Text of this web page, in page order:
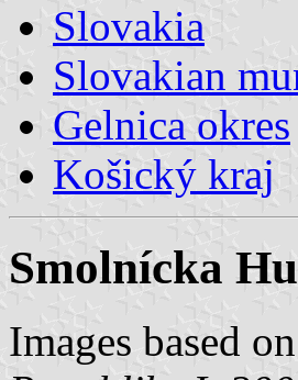
Slovakia
Slovakian
Gelnica okres
Košický kraj
Smolnícka
Images based